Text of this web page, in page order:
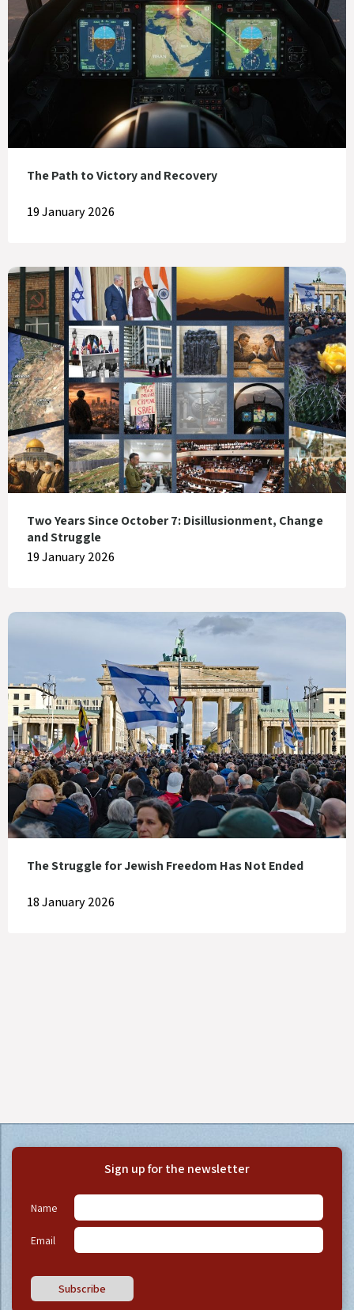
The Path to Victory and Recovery
19 January 2026
Two Years Since October 7: Disillusionment, Change
and Struggle
19 January 2026
The Struggle for Jewish Freedom Has Not Ended
18 January 2026
Sign up for the newsletter
Name
Email
Subscribe